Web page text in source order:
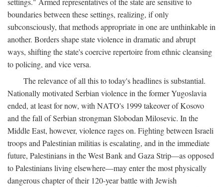
boundaries between these settings, realizing, if only
subconsciously, that methods appropriate in one are unthinkable in
another. Borders shape state violence in dramatic and abrupt
ways, shifting the state's coercive repertoire from ethnic cleansing
to policing, and vice versa.
The relevance of all this to today's headlines is substantial.
Nationally motivated Serbian violence in the former Yugoslavia
ended, at least for now, with NATO's 1999 takeover of Kosovo
and the fall of Serbian strongman Slobodan Milosevic. In the
Middle East, however, violence rages on. Fighting between Israeli
troops and Palestinian militias is escalating, and in the immediate
future, Palestinians in the West Bank and Gaza Strip—as opposed
to Palestinians living elsewhere—may enter the most physically
dangerous chapter of their 120-year battle with Jewish